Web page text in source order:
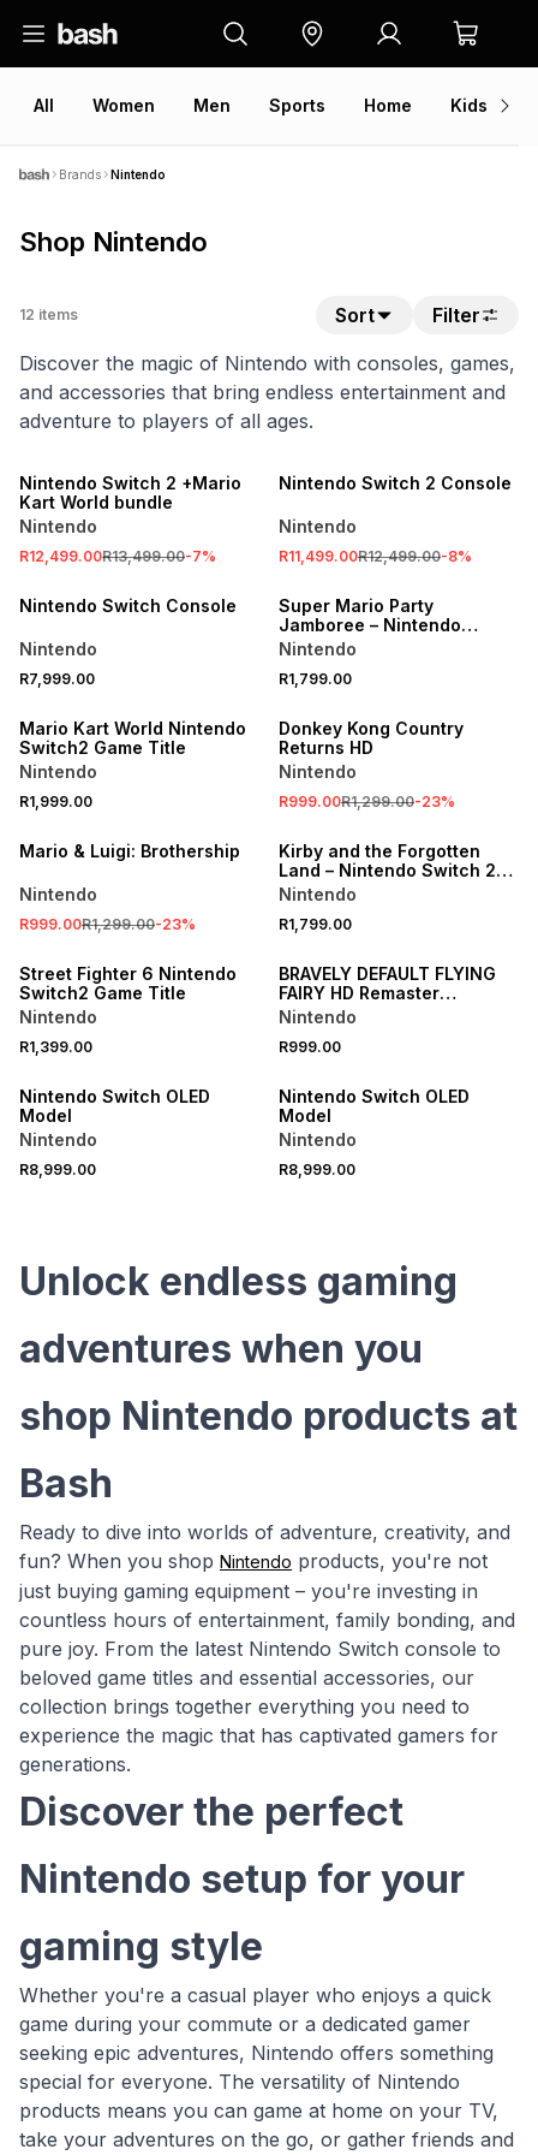
All Women Men Sports Home Kids
Brands Nintendo
Shop Nintendo
12 items Sort
Filter
Discover the magic of Nintendo with consoles, games,
and accessories that bring endless entertainment and
adventure to players of all ages.
Nintendo Switch 2 +Mario
Kart World bundle
Nintendo
R12,499.00R13,499.00-7%
Nintendo Switch 2 Console
Nintendo
R11,499.00R12,499.00-8%
Nintendo Switch Console
Nintendo
R7,999.00
Super Mario Party
Jamboree – Nintendo
Switch 2 Edition
Nintendo
R1,799.00
Mario Kart World Nintendo
Switch2 Game Title
Nintendo
R1,999.00
SALE
Donkey Kong Country
Returns HD
Nintendo
R999.00R1,299.00-23%
SALE
Mario & Luigi: Brothership
Nintendo
R999.00R1,299.00-23%
Kirby and the Forgotten
Land – Nintendo Switch 2
Edition + Star-Crossed
Nintendo
R1,799.00
Street Fighter 6 Nintendo
Switch2 Game Title
Nintendo
R1,399.00
BRAVELY DEFAULT FLYING
FAIRY HD Remaster
Nintendo Switch2 Game
Nintendo
R999.00
Nintendo Switch OLED
Model
Nintendo
R8,999.00
Nintendo Switch OLED
Model
Nintendo
R8,999.00
Unlock endless gaming
adventures when you
shop Nintendo products at
Bash
Ready to dive into worlds of adventure, creativity, and
fun? When you shop Nintendo products, you're not
just buying gaming equipment – you're investing in
countless hours of entertainment, family bonding, and
pure joy. From the latest Nintendo Switch console to
beloved game titles and essential accessories, our
collection brings together everything you need to
experience the magic that has captivated gamers for
generations.
Discover the perfect
Nintendo setup for your
gaming style
Whether you're a casual player who enjoys a quick
game during your commute or a dedicated gamer
seeking epic adventures, Nintendo offers something
special for everyone. The versatility of Nintendo
products means you can game at home on your TV,
take your adventures on the go, or gather friends and